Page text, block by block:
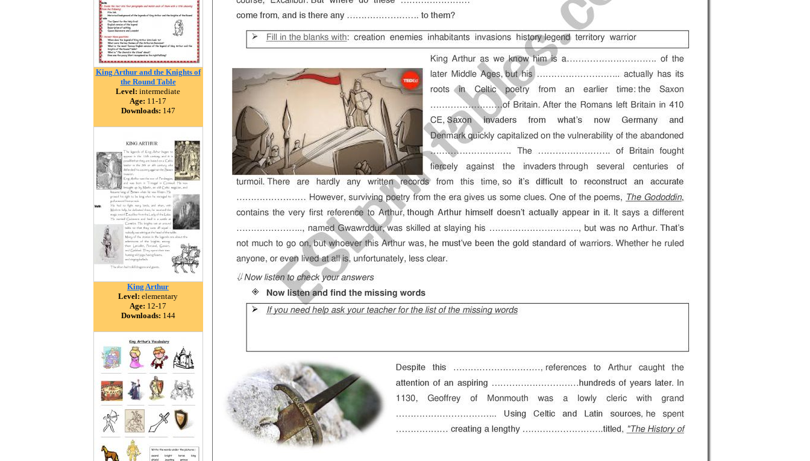
King Arthur and the Knights of
the Round Table
Level: intermediate
Age: 11-17
Downloads: 147
King Arthur
Level: elementary
Age: 12-17
Downloads: 144